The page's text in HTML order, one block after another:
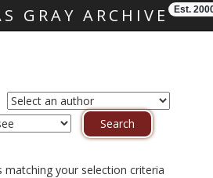
GRAY ARCHIVE Est.
your selection criteria